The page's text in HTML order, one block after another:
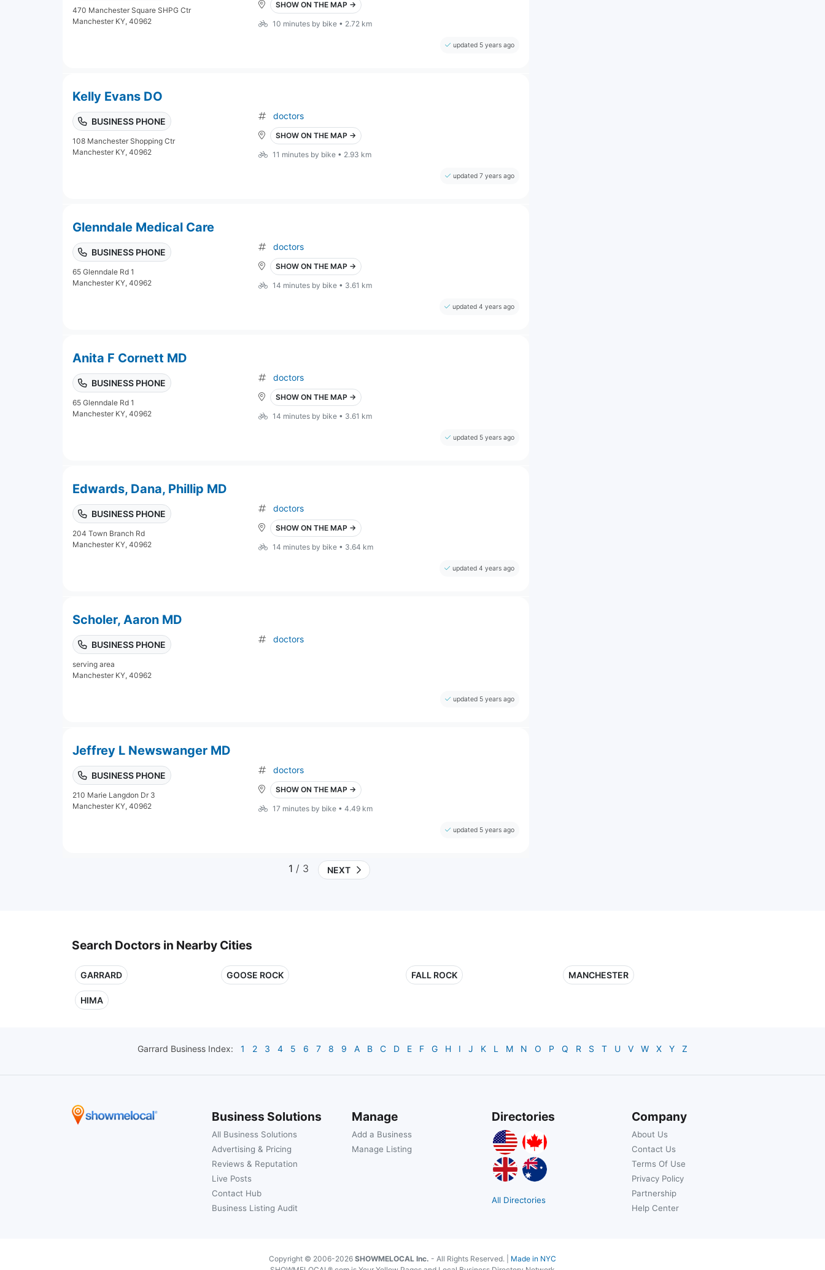
470 Manchester Square SHPG Ctr
Manchester KY, 40962
SHOW ON THE MAP →
10 minutes by bike • 2.72 km
updated 5 years ago
Kelly Evans DO
BUSINESS PHONE
108 Manchester Shopping Ctr
Manchester KY, 40962
doctors
SHOW ON THE MAP →
11 minutes by bike • 2.93 km
updated 7 years ago
Glenndale Medical Care
BUSINESS PHONE
65 Glenndale Rd 1
Manchester KY, 40962
doctors
SHOW ON THE MAP →
14 minutes by bike • 3.61 km
updated 4 years ago
Anita F Cornett MD
BUSINESS PHONE
65 Glenndale Rd 1
Manchester KY, 40962
doctors
SHOW ON THE MAP →
14 minutes by bike • 3.61 km
updated 5 years ago
Edwards, Dana, Phillip MD
BUSINESS PHONE
204 Town Branch Rd
Manchester KY, 40962
doctors
SHOW ON THE MAP →
14 minutes by bike • 3.64 km
updated 4 years ago
Scholer, Aaron MD
BUSINESS PHONE
serving area
Manchester KY, 40962
doctors
updated 5 years ago
Jeffrey L Newswanger MD
BUSINESS PHONE
210 Marie Langdon Dr 3
Manchester KY, 40962
doctors
SHOW ON THE MAP →
17 minutes by bike • 4.49 km
updated 5 years ago
1 / 3 NEXT
Search Doctors in Nearby Cities
GARRARD GOOSE ROCK FALL ROCK MANCHESTER
HIMA
Garrard Business Index: 1 2 3 4 5 6 7 8 9 A B C D E F G H I J K L M N O P Q R S T U V W X Y Z
Business Solutions
All Business Solutions
Advertising & Pricing
Reviews & Reputation
Live Posts
Contact Hub
Business Listing Audit
Manage
Add a Business
Manage Listing
Directories
All Directories
Company
About Us
Contact Us
Terms Of Use
Privacy Policy
Partnership
Help Center
Copyright © 2006-2026 SHOWMELOCAL Inc. - All Rights Reserved. | Made in NYC